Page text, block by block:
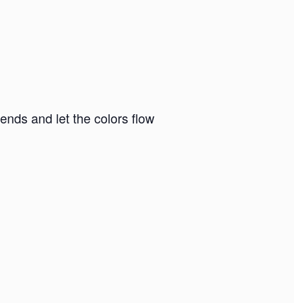
and let the colors flow